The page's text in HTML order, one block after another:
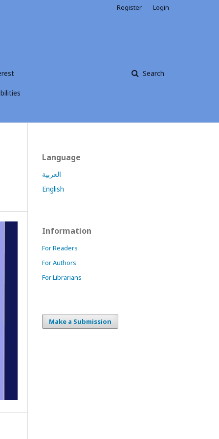
Search
Register Login
Language
العربية
English
Information
For Readers
For Authors
For Librarians
Make a Submission